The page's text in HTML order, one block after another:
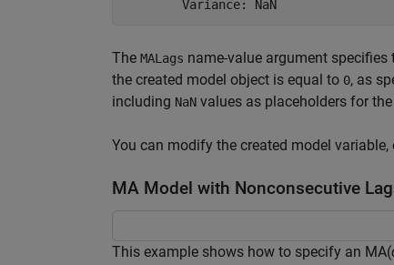
The MALags name-value argument
the created model object is equal to 0, as
including NaN values as placeholders for
You can modify the created model
MA Model with Nonconsecutive
This example shows how to specify an MA(